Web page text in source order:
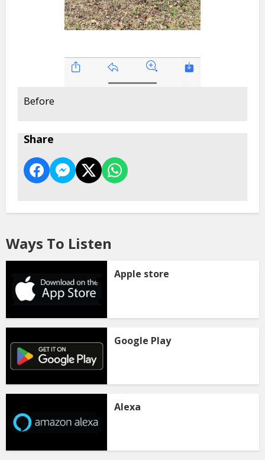
Before
Share
Ways To Listen
Apple store
Google Play
Alexa